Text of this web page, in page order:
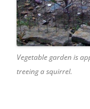
Vegetable garden is
treeing a squirrel.